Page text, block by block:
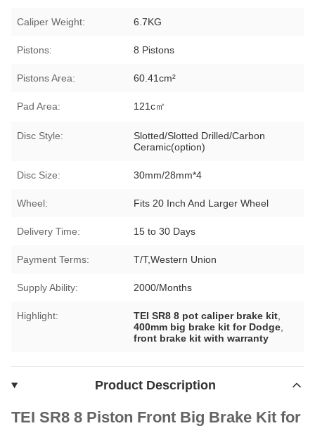
Caliper Weight: 6.7KG
Pistons: 8 Pistons
Pistons Area: 60.41cm²
Pad Area: 121c㎡
Disc Style:
Slotted/Slotted Drilled/Carbon
Ceramic(option)
Disc Size: 30mm/28mm*4
Wheel: Fits 20 Inch And Larger Wheel
Delivery Time: 15 to 30 Days
Payment Terms: T/T,Western Union
Supply Ability: 2000/Months
Highlight: TEI SR8 8 pot caliper brake kit
400mm big brake kit for Dodge
front brake kit with warranty
Product Description
TEI SR8 8 Piston Front Big Brake Kit for